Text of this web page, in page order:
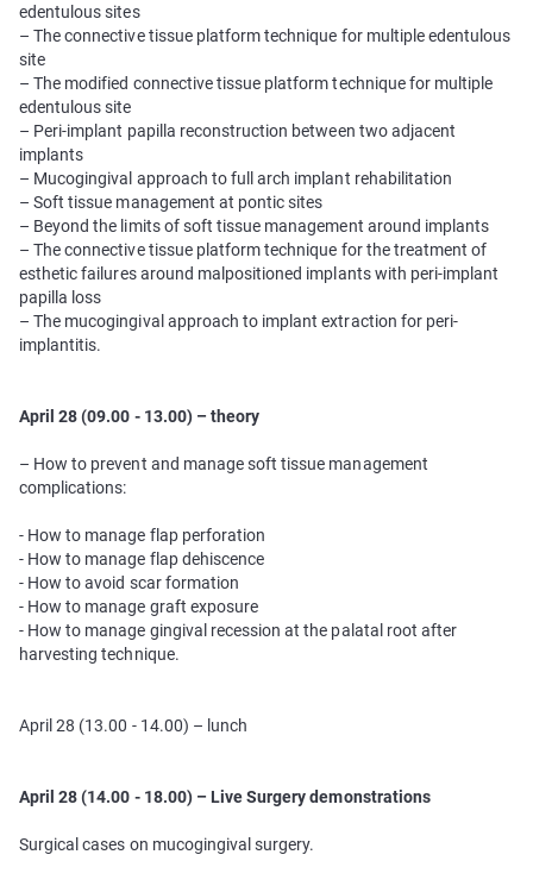
edentulous sites
– The connective tissue platform technique for multiple edentulous
site
– The modified connective tissue platform technique for multiple
edentulous site
– Peri-implant papilla reconstruction between two adjacent
implants
– Mucogingival approach to full arch implant rehabilitation
– Soft tissue management at pontic sites
– Beyond the limits of soft tissue management around implants
– The connective tissue platform technique for the treatment of
esthetic failures around malpositioned implants with peri-implant
papilla loss
– The mucogingival approach to implant extraction for peri-
implantitis.
April 28 (09.00 - 13.00) – theory
– How to prevent and manage soft tissue management
complications:
- How to manage flap perforation
- How to manage flap dehiscence
- How to avoid scar formation
- How to manage graft exposure
- How to manage gingival recession at the palatal root after
harvesting technique.
April 28 (13.00 - 14.00) – lunch
April 28 (14.00 - 18.00) – Live Surgery demonstrations
Surgical cases on mucogingival surgery.